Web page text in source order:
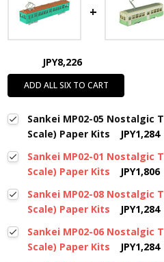
JPY8,226
ADD ALL SIX TO CART
Sankei MP02-05 Nostalgic
Scale) Paper Kits
JPY1,284
Sankei MP02-01 Nostalgic
Scale) Paper Kits
JPY1,806
Sankei MP02-08 Nostalgic
Scale) Paper Kits
JPY1,284
Sankei MP02-06 Nostalgic
Scale) Paper Kits
JPY1,284